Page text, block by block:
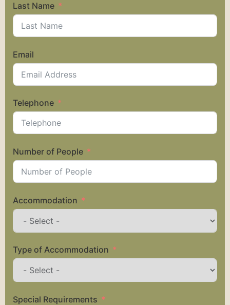
Last Name
Email
Telephone
Number of People
Accommodation
Type of Accommodation
Special Requirements